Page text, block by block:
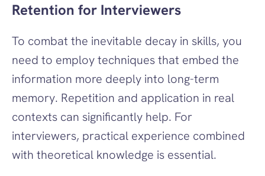
Retention for Interviewers
To combat the inevitable decay in skills, you
need to employ techniques that embed the
information more deeply into long-term
memory. Repetition and application in real
contexts can significantly help. For
interviewers, practical experience combined
with theoretical knowledge is essential.